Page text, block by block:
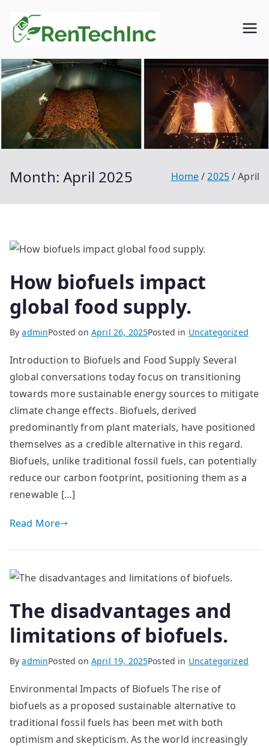
content
Rentech
inc.
Month:April 2025 Home 2025 April
How biofuels impact
global food supply.
ByadminPosted on April 26, 2025Posted in Uncategorized
Introduction to Biofuels and Food Supply Several
global conversations today focus on transitioning
towards more sustainable energy sources to mitigate
climate change effects. Biofuels, derived
predominantly from plant materials, have positioned
themselves as a credible alternative in this regard.
Biofuels, unlike traditional fossil fuels, can potentially
reduce our carbon footprint, positioning them as a
renewable […]
Read More
The disadvantages and
limitations of biofuels.
ByadminPosted on April 19, 2025Posted in Uncategorized
Environmental Impacts of Biofuels The rise of
biofuels as a proposed sustainable alternative to
traditional fossil fuels has been met with both
optimism and skepticism. As the world increasingly